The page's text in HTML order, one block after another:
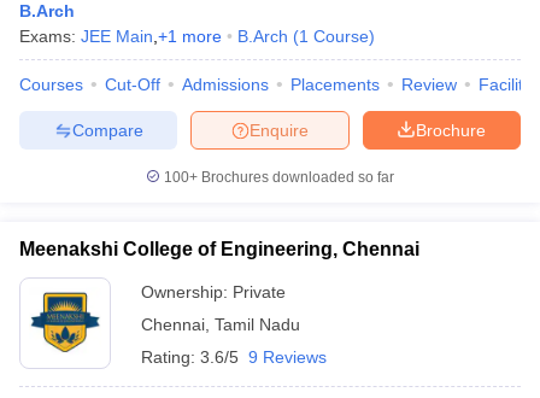
B.Arch
Exams: JEE Main +1 more B.Arch (1 Course)
Courses Cut-Off Admissions Placements Review
Brochure
Enquire
Compare
100+ Brochures downloaded so far
Meenakshi College of Engineering, Chennai
Ownership: Private
Chennai Tamil Nadu
Rating: 3.6/5 9 Reviews